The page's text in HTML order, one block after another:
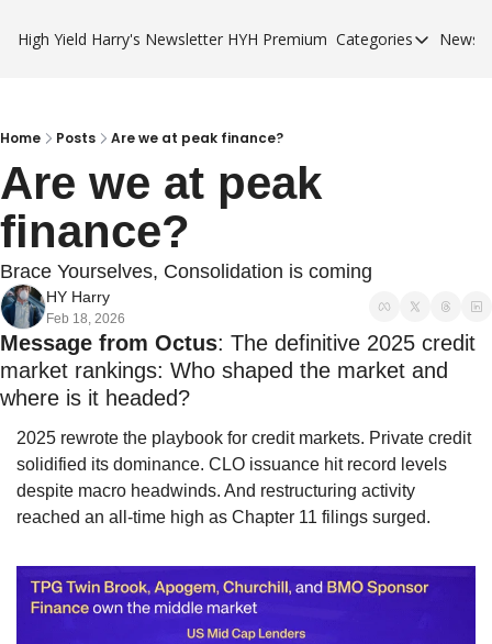
High Yield Harry's Newsletter HYH Premium Categories
Categories
Home Posts Are we at peak finance?
Are we at peak
finance?
Brace Yourselves, Consolidation is coming
HY Harry
Feb 18, 2026
Message from Octus: The definitive 2025 credit
market rankings: Who shaped the market and
where is it headed?
2025 rewrote the playbook for credit markets. Private credit
solidified its dominance. CLO issuance hit record levels
despite macro headwinds. And restructuring activity
reached an all-time high as Chapter 11 filings surged.